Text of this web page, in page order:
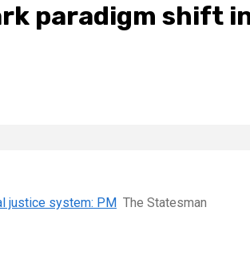
paradigm shift
justice system: PM The Statesman